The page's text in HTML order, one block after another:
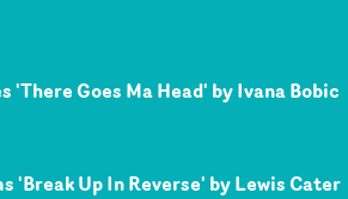
'There Goes Ma Head' by Ivana Bobic
'Break Up In Reverse' by Lewis Cater